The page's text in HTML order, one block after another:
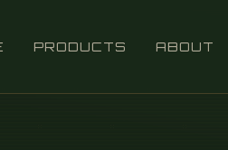
PRODUCTS ABOUT